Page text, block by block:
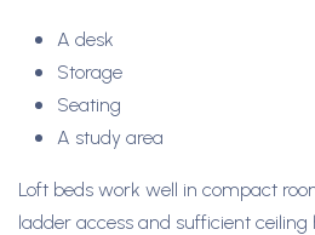
A desk
Storage
Seating
A study area
Loft beds work well in compact
ladder access and sufficient ceiling